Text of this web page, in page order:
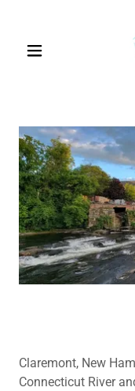
Claremont, New
Connecticut River